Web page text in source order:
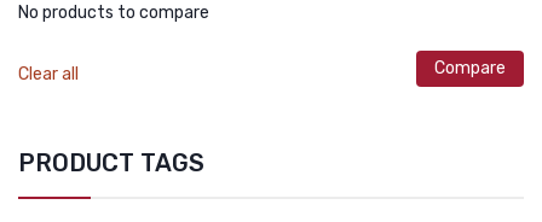
No products to compare
Clear all Compare
PRODUCT TAGS